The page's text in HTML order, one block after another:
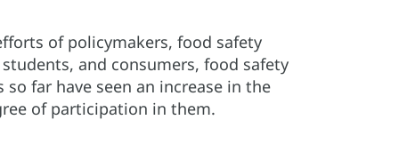
of policymakers, food safety
and consumers, food safety
far have seen an increase in the
of participation in them.